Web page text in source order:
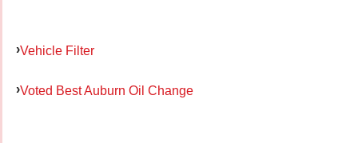
Vehicle Filter
Voted Best Auburn Oil Change